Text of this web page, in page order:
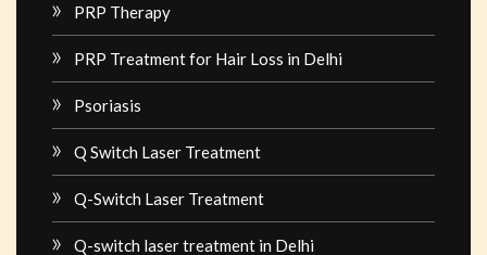
PRP Therapy
PRP Treatment for Hair Loss in Delhi
Psoriasis
Q Switch Laser Treatment
Q-Switch Laser Treatment
Q-switch laser treatment in Delhi